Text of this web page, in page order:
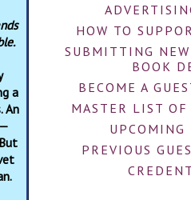
a
An
HOW TO
SUBMITTING NEW
BOOK
BECOME A
MASTER LIST OF
UPCOMING
PREVIOUS